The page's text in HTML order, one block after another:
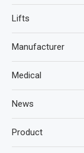
Lifts
Manufacturer
Medical
News
Product